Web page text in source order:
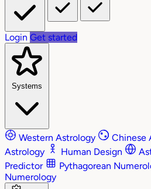
Login Get started
Systems
Western Astrology Chinese
Astrology
Human Design
Predictor
Pythagorean
Numerology